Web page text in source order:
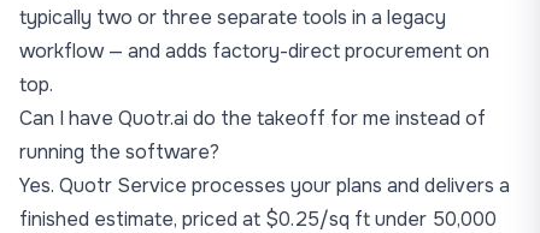
typically two or three separate tools in a legacy
workflow — and adds factory-direct procurement on
top.
Can I have Quotr.ai do the takeoff for me instead of
running the software?
Yes. Quotr Service processes your plans and delivers a
finished estimate, priced at $0.25/sq ft under 50,000